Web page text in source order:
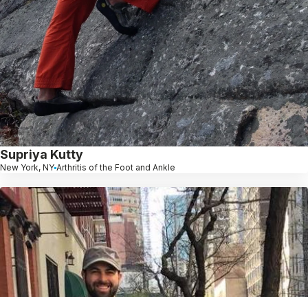
Supriya Kutty
New York, NY Arthritis of the Foot and Ankle